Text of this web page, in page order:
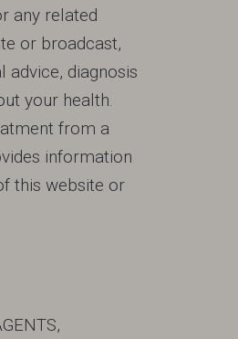
any related
or broadcast,
advice, diagnosis
your health.
from a
information
this website or